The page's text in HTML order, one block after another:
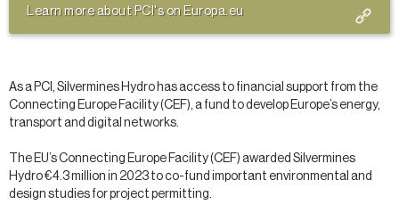
Learn more about PCI's on Europa.eu
As a PCI, Silvermines Hydro has access to financial support from the
Connecting Europe Facility (CEF), a fund to develop Europe’s energy,
transport and digital networks.
The EU’s Connecting Europe Facility (CEF) awarded Silvermines
Hydro €4.3 million in 2023 to co-fund important environmental and
design studies for project permitting.